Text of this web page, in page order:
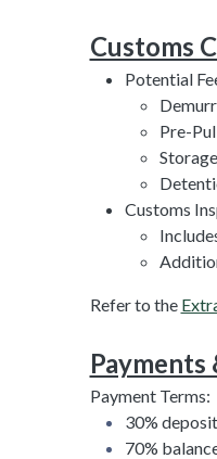
Customs
Potential
Pre-
Customs
Refer to the
Payments
Payment Terms:
30%
70%